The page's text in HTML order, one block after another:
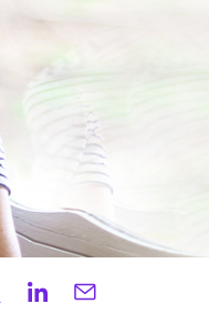
TwitterLinkedinEmail